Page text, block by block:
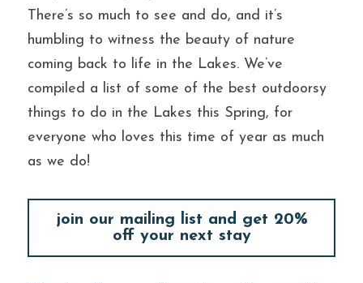
There’s so much to see and do, and it’s
humbling to witness the beauty of nature
coming back to life in the Lakes. We’ve
compiled a list of some of the best outdoorsy
things to do in the Lakes this Spring, for
everyone who loves this time of year as much
as we do!
join our mailing list and get 20%
off your next stay